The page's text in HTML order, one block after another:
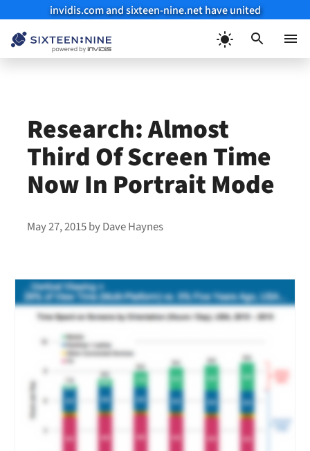
invidis.com and sixteen-nine.net have united
Research: Almost
Third Of Screen Time
Now In Portrait Mode
May 27, 2015byDave Haynes